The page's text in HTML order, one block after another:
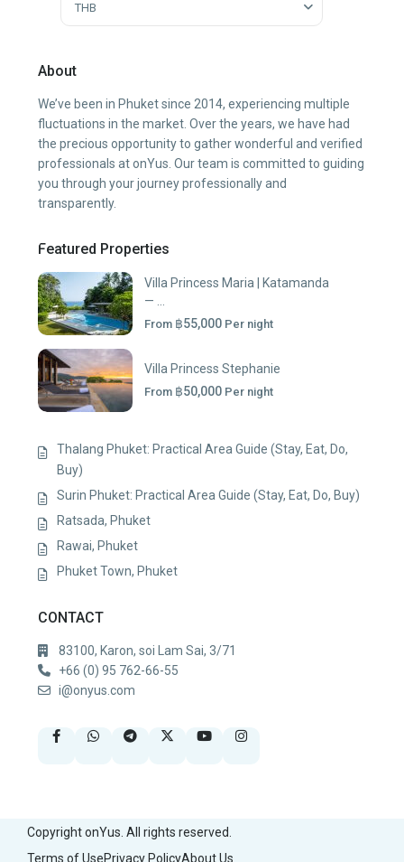
THB
About
We’ve been in Phuket since 2014, experiencing multiple
fluctuations in the market. Over the years, we have had
the precious opportunity to gather wonderful and verified
professionals at onYus. Our team is committed to guiding
you through your journey professionally and
transparently.
Featured Properties
Villa Princess Maria | Katamanda
— ...
From ฿55,000 Per night
Villa Princess Stephanie
From ฿50,000 Per night
Thalang Phuket: Practical Area Guide (Stay, Eat, Do,
Buy)
Surin Phuket: Practical Area Guide (Stay, Eat, Do, Buy)
Ratsada, Phuket
Rawai, Phuket
Phuket Town, Phuket
CONTACT
83100, Karon, soi Lam Sai, 3/71
+66 (0) 95 762-66-55
i@onyus.com
Copyright onYus. All rights reserved.
Terms of UsePrivacy PolicyAbout Us